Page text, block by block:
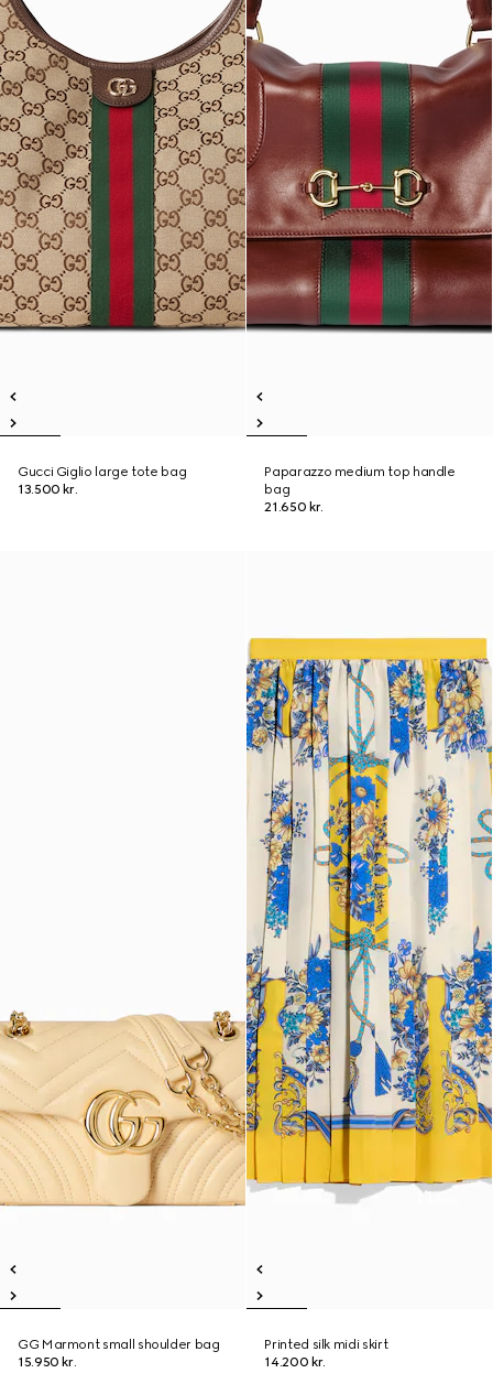
Gucci Giglio large tote bag
13.500 kr.
Paparazzo medium top handle
bag
21.650 kr.
GG Marmont small shoulder bag
15.950 kr.
Printed silk midi skirt
14.200 kr.